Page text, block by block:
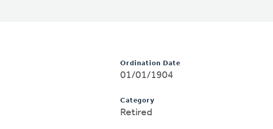
Ordination Date
01/01/1904
Category
Retired